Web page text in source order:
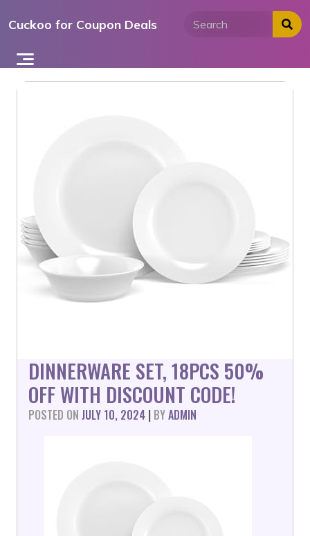
toCuckoo for Coupon Deals
DINNERWARE SET, 18PCS 50%
OFF WITH DISCOUNT CODE!
POSTED ON JULY 10, 2024 | BYADMIN